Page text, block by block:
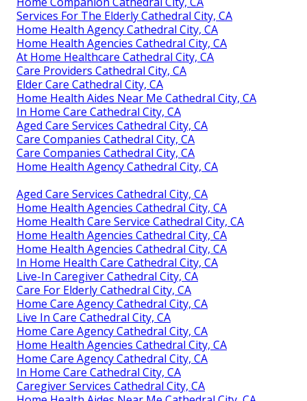
Services For The Elderly Cathedral City, CA
Home Health Agency Cathedral City, CA
Home Health Agencies Cathedral City, CA
At Home Healthcare Cathedral City, CA
Care Providers Cathedral City, CA
Elder Care Cathedral City, CA
Home Health Aides Near Me Cathedral City, CA
In Home Care Cathedral City, CA
Aged Care Services Cathedral City, CA
Care Companies Cathedral City, CA
Care Companies Cathedral City, CA
Home Health Agency Cathedral City, CA
Aged Care Services Cathedral City, CA
Home Health Agencies Cathedral City, CA
Home Health Care Service Cathedral City, CA
Home Health Agencies Cathedral City, CA
Home Health Agencies Cathedral City, CA
In Home Health Care Cathedral City, CA
Live-In Caregiver Cathedral City, CA
Care For Elderly Cathedral City, CA
Home Care Agency Cathedral City, CA
Live In Care Cathedral City, CA
Home Care Agency Cathedral City, CA
Home Health Agencies Cathedral City, CA
Home Care Agency Cathedral City, CA
In Home Care Cathedral City, CA
Caregiver Services Cathedral City, CA